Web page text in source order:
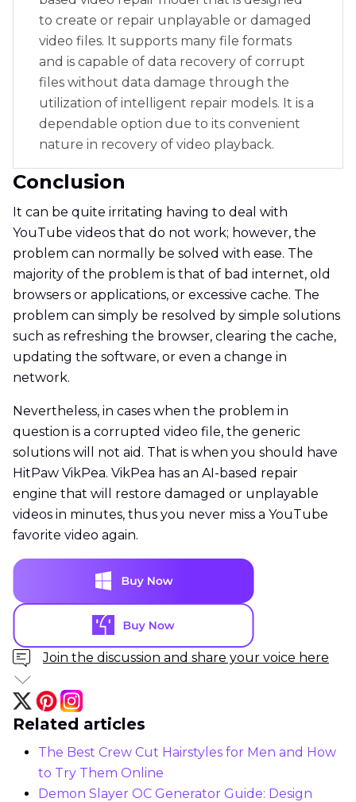
to create or repair unplayable or damaged
video files. It supports many file formats
and is capable of data recovery of corrupt
files without data damage through the
utilization of intelligent repair models. It is a
dependable option due to its convenient
nature in recovery of video playback.
Conclusion
It can be quite irritating having to deal with
YouTube videos that do not work; however, the
problem can normally be solved with ease. The
majority of the problem is that of bad internet, old
browsers or applications, or excessive cache. The
problem can simply be resolved by simple solutions
such as refreshing the browser, clearing the cache,
updating the software, or even a change in
network.
Nevertheless, in cases when the problem in
question is a corrupted video file, the generic
solutions will not aid. That is when you should have
HitPaw VikPea. VikPea has an AI-based repair
engine that will restore damaged or unplayable
videos in minutes, thus you never miss a YouTube
favorite video again.
Join the discussion and share your voice here
Related articles
The Best Crew Cut Hairstyles for Men and How
to Try Them Online
Demon Slayer OC Generator Guide: Design